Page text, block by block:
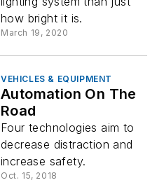
how bright it is.
March 19, 2020
VEHICLES & EQUIPMENT
Automation On The
Road
Four technologies aim to
decrease distraction and
increase safety.
Oct. 15, 2018